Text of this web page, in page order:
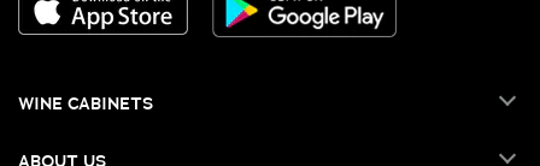
WINE CABINETS
ABOUT US